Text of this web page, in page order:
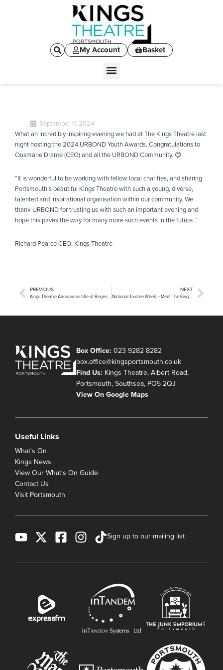
My Account Basket
September 11, 2024
What an incredibly inspiring evening we had at The Kings Theatre last
night hosting the 2024 URBOND Youth Awards. Congratulations to
Ousmane Drame (CEO) and all the URBOND Community. 😊
“It is wonderful to be working with fellow local charities, and sharing
Portsmouth’s beautiful Kings Theatre with such a young, diverse,
talented and inspirational organisation within our community. We
thank URBOND for trusting us with such an important evening and
hope this paves the way for many more such events in the future ,”
Richard Pearce CEO, Kings Theatre
PREVIOUS
Kings Theatre Announces title of Regeneration Project at Open Day
NEXT
National Trustee Week – Meet The Kings Theatre Trust
Box Office: 023 9282 8282
box.office@kingsportsmouth.co.uk
Find Us: Kings Theatre, Albert Road,
Portsmouth, Southsea, PO5 2QJ
View On Google Maps
Useful Links
What's On
Kings News
View Our What's On Guide
Contact Us
Visit Portsmouth
Sign up to our mailing list